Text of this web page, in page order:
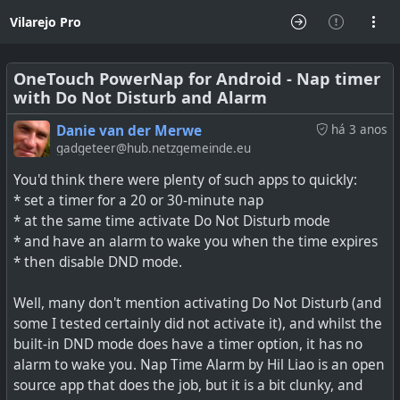
Vilarejo Pro
OneTouch PowerNap for Android - Nap timer
with Do Not Disturb and Alarm
há 3 anos
Danie van der Merwe
gadgeteer@hub.netzgemeinde.eu
You'd think there were plenty of such apps to quickly:
* set a timer for a 20 or 30-minute nap
* at the same time activate Do Not Disturb mode
* and have an alarm to wake you when the time expires
* then disable DND mode.
Well, many don't mention activating Do Not Disturb (and
some I tested certainly did not activate it), and whilst the
built-in DND mode does have a timer option, it has no
alarm to wake you. Nap Time Alarm by Hil Liao is an open
source app that does the job, but it is a bit clunky, and